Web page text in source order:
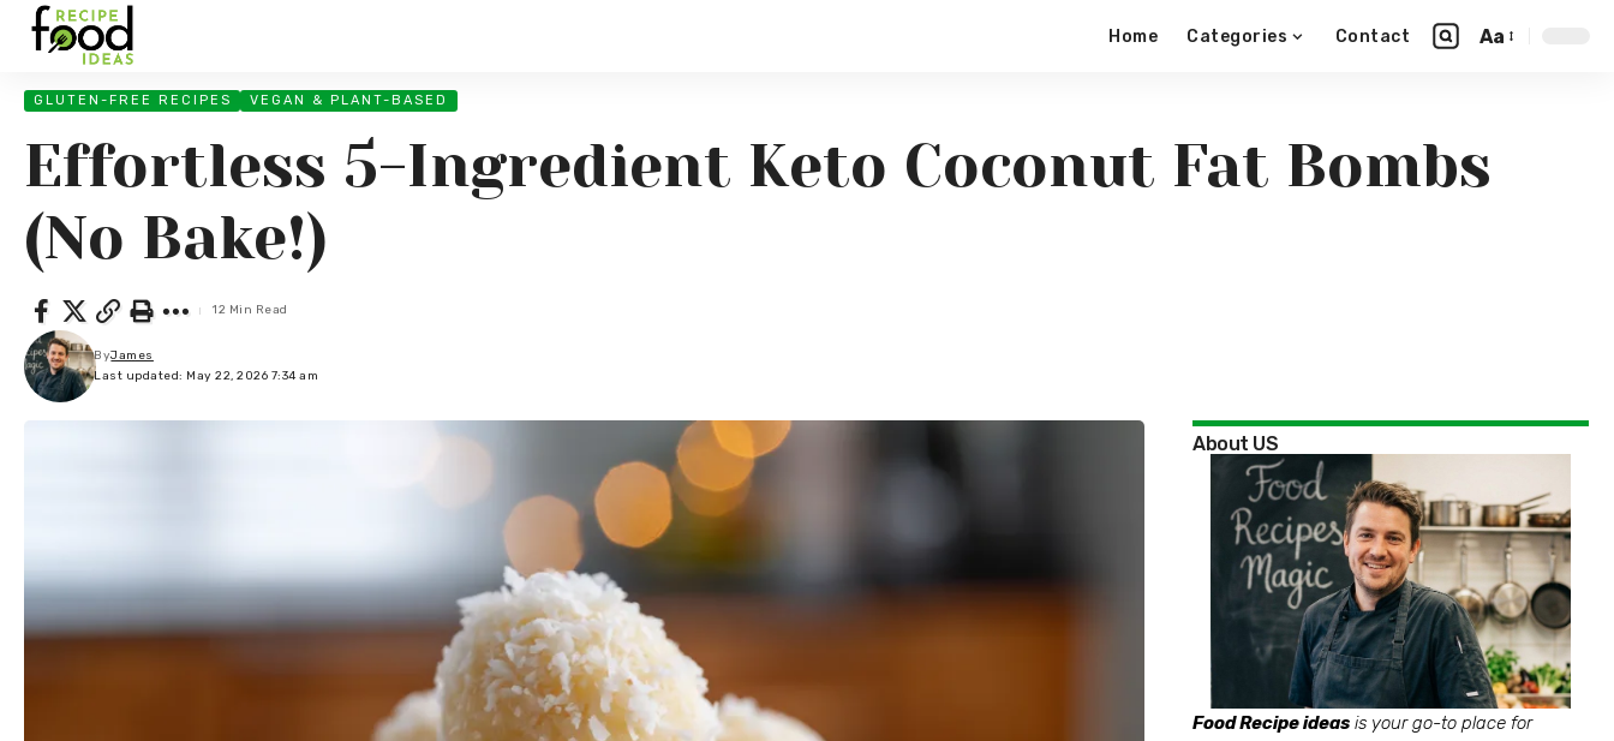
Home Categories Contact Aa
GLUTEN-FREE RECIPES VEGAN & PLANT-BASED
Effortless 5-Ingredient Keto Coconut Fat Bombs
(No Bake!)
Last updated: May 22, 2026 7:34 am
ByJames
12 Min Read
About US
Food Recipe ideas is your go-to place for